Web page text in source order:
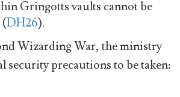
Gringotts vaults cannot be
(DH26).
Wizarding War, the ministry
security precautions to be taken: